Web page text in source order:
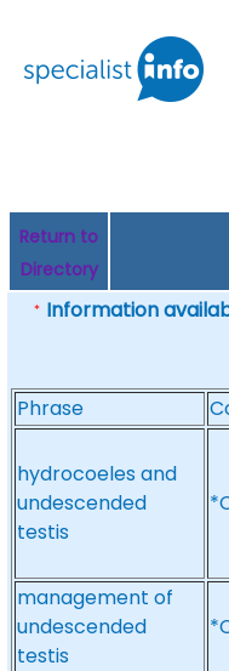
Return to
Directory
* Information
Phrase
hydrocoeles and
undescended
testis
management of
undescended
testis